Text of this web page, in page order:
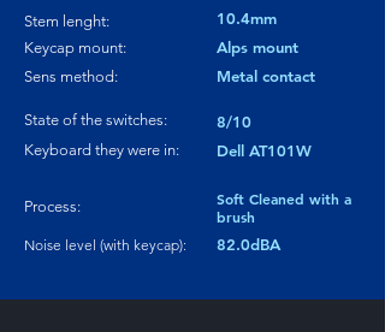
Stem lenght:
Keycap mount:
Sens method:
10.4mm
Alps mount
Metal contact
State of the switches:
Keyboard they were in:
Process:
Noise level (with keycap):
8/10
Dell AT101W
Soft Cleaned with a
brush
82.0dBA